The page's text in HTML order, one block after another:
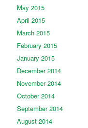
May 2015
April 2015
March 2015
February 2015
January 2015
December 2014
November 2014
October 2014
September 2014
August 2014